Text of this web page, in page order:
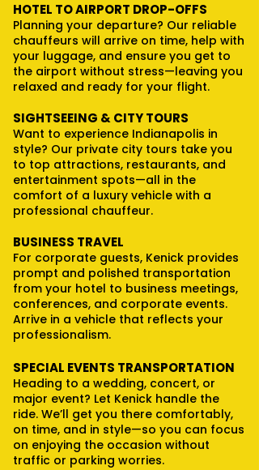
HOTEL TO AIRPORT DROP-OFFS
Planning your departure? Our reliable
chauffeurs will arrive on time, help with
your luggage, and ensure you get to
the airport without stress—leaving you
relaxed and ready for your flight.
SIGHTSEEING & CITY TOURS
Want to experience Indianapolis in
style? Our private city tours take you
to top attractions, restaurants, and
entertainment spots—all in the
comfort of a luxury vehicle with a
professional chauffeur.
BUSINESS TRAVEL
For corporate guests, Kenick provides
prompt and polished transportation
from your hotel to business meetings,
conferences, and corporate events.
Arrive in a vehicle that reflects your
professionalism.
SPECIAL EVENTS TRANSPORTATION
Heading to a wedding, concert, or
major event? Let Kenick handle the
ride. We’ll get you there comfortably,
on time, and in style—so you can focus
on enjoying the occasion without
traffic or parking worries.